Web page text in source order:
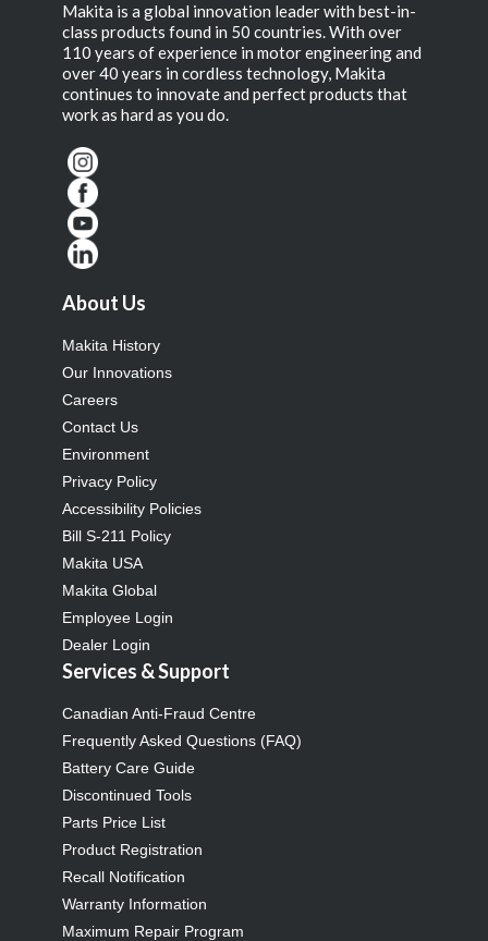
Makita is a global innovation leader with best-in-
class products found in 50 countries. With over
110 years of experience in motor engineering and
over 40 years in cordless technology, Makita
continues to innovate and perfect products that
work as hard as you do.
About Us
Makita History
Our Innovations
Careers
Contact Us
Environment
Privacy Policy
Accessibility Policies
Bill S-211 Policy
Makita USA
Makita Global
Employee Login
Dealer Login
Services & Support
Canadian Anti-Fraud Centre
Frequently Asked Questions (FAQ)
Battery Care Guide
Discontinued Tools
Parts Price List
Product Registration
Recall Notification
Warranty Information
Maximum Repair Program